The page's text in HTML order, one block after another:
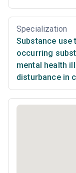
Specialization
Substance use
occurring
mental health
disturbance in